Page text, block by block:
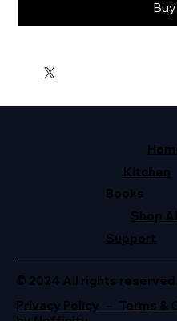
Kitchen
Books
Shop
Support
© 2024 All rights reserved.
Privacy Policy – Terms &